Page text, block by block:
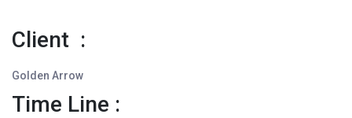
Client :
Golden Arrow
Time Line :